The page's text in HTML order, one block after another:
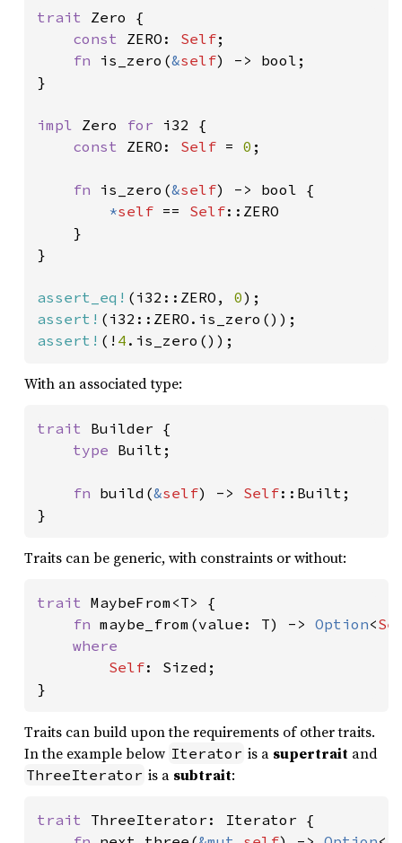
trait Zero {
const ZERO: Self;
fn is_zero(&self) -> bool;
}
impl Zero for i32 {
const ZERO: Self = 0 ;
fn is_zero(&self) -> bool {
*self == Self::ZERO
    }
}
assert_eq! (i32::ZERO, 0
assert!
assert! (! 4 .is_zero());
With an associated type:
trait Builder {
type Built;
fn build(&self) -> Self::Built;
}
Traits can be generic, with constraints or without:
trait MaybeFrom<T> {
fn maybe_from(value: T) -> Option<
where
Self: Sized;
}
Traits can build upon the requirements of other traits.
In the example below Iterator is a supertrait and
ThreeIterator is a subtrait:
trait ThreeIterator: Iterator {